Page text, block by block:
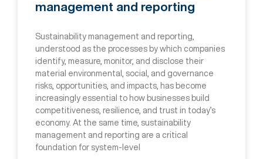
management and reporting
Sustainability management and reporting,
understood as the processes by which companies
identify, measure, monitor, and disclose their
material environmental, social, and governance
risks, opportunities, and impacts, has become
increasingly essential to how businesses build
competitiveness, resilience, and trust in today’s
economy. At the same time, sustainability
management and reporting are a critical
foundation for system-level